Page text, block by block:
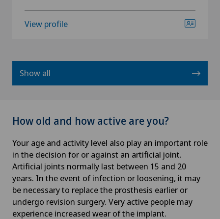
View profile
Show all
How old and how active are you?
Your age and activity level also play an important role
in the decision for or against an artificial joint.
Artificial joints normally last between 15 and 20
years. In the event of infection or loosening, it may
be necessary to replace the prosthesis earlier or
undergo revision surgery. Very active people may
experience increased wear of the implant.